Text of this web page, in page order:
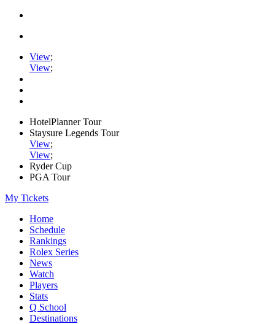
View;
View;
HotelPlanner Tour
Staysure Legends Tour
View;
View;
Ryder Cup
PGA Tour
My Tickets
Home
Schedule
Rankings
Rolex Series
News
Watch
Players
Stats
Q School
Destinations